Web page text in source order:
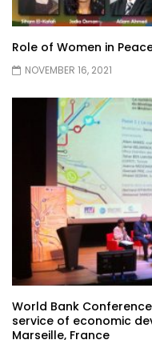
Role of Women in
NOVEMBER 16, 2021
World Bank
service of economic
Marseille, France